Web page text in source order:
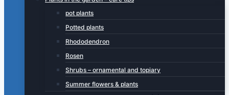
pot plants
Potted plants
Rhododendron
Rosen
Shrubs – ornamental and topiary
Summer flowers & plants